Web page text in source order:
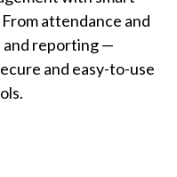
attendance and
and reporting —
and easy-to-use